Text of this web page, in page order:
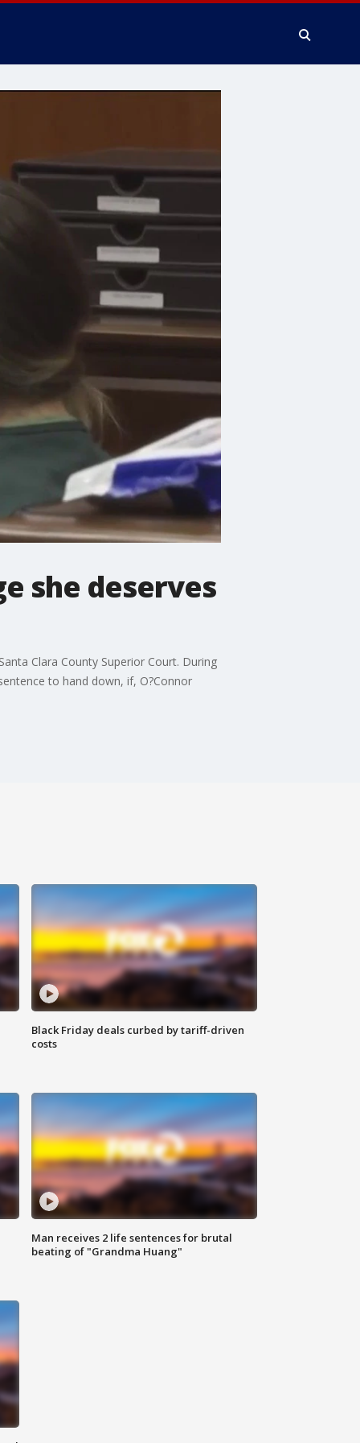
she deserves
Clara County Superior Court. During
to hand down, if, O?Connor
Black Friday deals curbed by tariff-driven
costs
Man receives 2 life sentences for brutal
beating of "Grandma Huang"